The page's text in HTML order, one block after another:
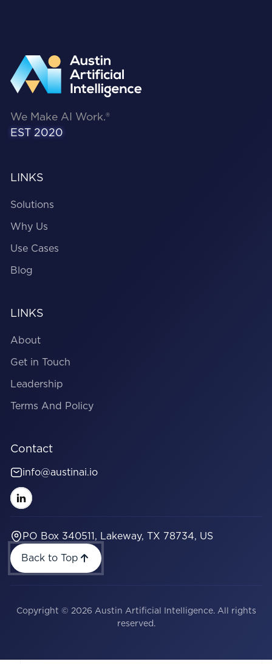
We Make AI Work.®
EST 2020
LINKS
Solutions
Why Us
Use Cases
Blog
LINKS
About
Get in Touch
Leadership
Terms And Policy
Contact
info@austinai.io
PO Box 340511, Lakeway, TX 78734, US
Back to Top
Copyright © 2026 Austin Artificial Intelligence. All rights
reserved.